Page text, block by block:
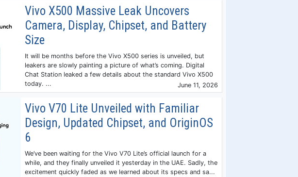
Vivo X500 Massive Leak Uncovers
Camera, Display, Chipset, and Battery
Size
It will be months before the Vivo X500 series is unveiled, but
leakers are slowly painting a picture of what’s coming. Digital
Chat Station leaked a few details about the standard Vivo X500
today. ...
June 11, 2026
Vivo V70 Lite Unveiled with Familiar
Design, Updated Chipset, and OriginOS
6
We’ve been waiting for the Vivo V70 Lite’s official launch for a
while, and they finally unveiled it yesterday in the UAE. Sadly, the
excitement quickly faded as we learned about its specs and sa...